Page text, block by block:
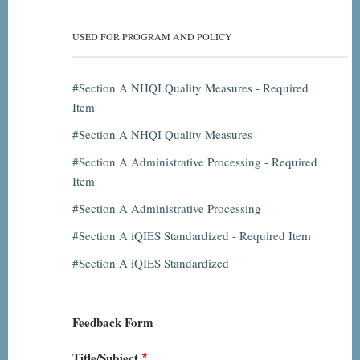
USED FOR PROGRAM AND POLICY
Section A NHQI Quality Measures - Required
Item
Section A NHQI Quality Measures
Section A Administrative Processing - Required
Item
Section A Administrative Processing
Section A iQIES Standardized - Required Item
Section A iQIES Standardized
Feedback Form